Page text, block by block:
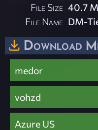
File Size 40.7
File Name DM-
Download
medor
vohzd
Azure US